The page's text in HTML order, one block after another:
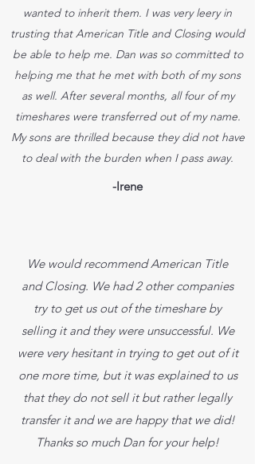
wanted to inherit them. I was very leery in
trusting that American Title and Closing would
be able to help me. Dan was so committed to
helping me that he met with both of my sons
as well. After several months, all four of my
timeshares were transferred out of my name.
My sons are thrilled because they did not have
to deal with the burden when I pass away.
-Irene
We would recommend American Title
and Closing. We had 2 other companies
try to get us out of the timeshare by
selling it and they were unsuccessful. We
were very hesitant in trying to get out of it
one more time, but it was explained to us
that they do not sell it but rather legally
transfer it and we are happy that we did!
Thanks so much Dan for your help!